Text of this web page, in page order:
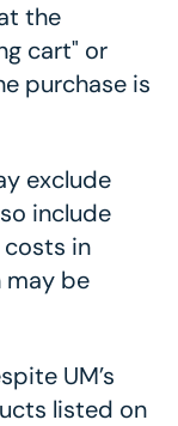
the
cart" or
purchase is
exclude
include
costs in
may be
UM’s
listed on